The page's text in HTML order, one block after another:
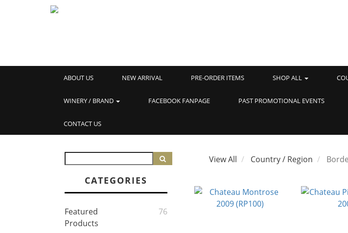
ABOUT US NEW ARRIVAL PRE-ORDER ITEMS SHOP ALL
WINERY / BRAND FACEBOOK FANPAGE PAST PROMOTIONAL EVENTS
CONTACT US
CATEGORIES
Featured
Products
76
View All Country / Region